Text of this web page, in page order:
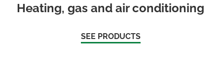
Heating, gas and air conditioning
SEE PRODUCTS